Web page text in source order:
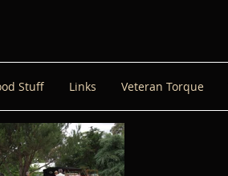
Stuff Links Veteran Torque